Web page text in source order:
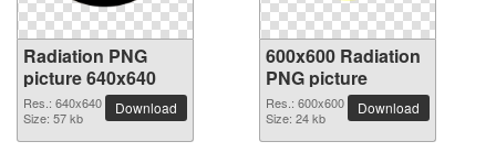
Radiation PNG
picture 640x640
Res.: 640x640
Size: 57 kb
Download
600x600 Radiation
PNG picture
Res.: 600x600
Size: 24 kb
Download